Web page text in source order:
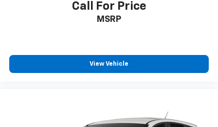
Call For Price
MSRP
View Vehicle